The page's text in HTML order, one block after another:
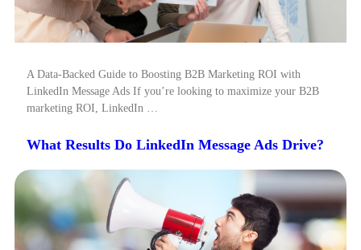
What Results Do LinkedIn Message Ads Drive?
A Data-Backed Guide to Boosting B2B Marketing ROI with
LinkedIn Message Ads If you’re looking to maximize your B2B
marketing ROI, LinkedIn …